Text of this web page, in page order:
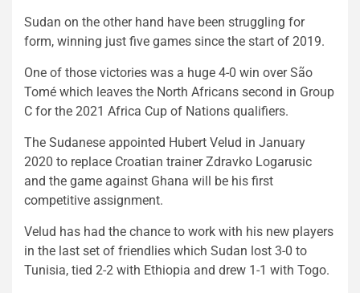
Sudan on the other hand have been struggling for
form, winning just five games since the start of 2019.
One of those victories was a huge 4-0 win over São
Tomé which leaves the North Africans second in Group
C for the 2021 Africa Cup of Nations qualifiers.
The Sudanese appointed Hubert Velud in January
2020 to replace Croatian trainer Zdravko Logarusic
and the game against Ghana will be his first
competitive assignment.
Velud has had the chance to work with his new players
in the last set of friendlies which Sudan lost 3-0 to
Tunisia, tied 2-2 with Ethiopia and drew 1-1 with Togo.